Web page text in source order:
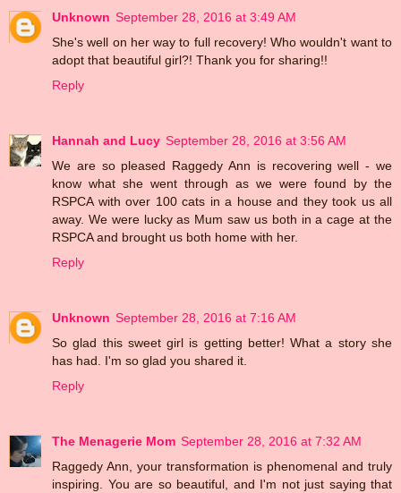
Unknown September 28, 2016 at 3:49 AM
She's well on her way to full recovery! Who wouldn't want to
adopt that beautiful girl?! Thank you for sharing!!
Reply
Hannah and Lucy September 28, 2016 at 3:56 AM
We are so pleased Raggedy Ann is recovering well - we
know what she went through as we were found by the
RSPCA with over 100 cats in a house and they took us all
away. We were lucky as Mum saw us both in a cage at the
RSPCA and brought us both home with her.
Reply
Unknown September 28, 2016 at 7:16 AM
So glad this sweet girl is getting better! What a story she
has had. I'm so glad you shared it.
Reply
The Menagerie Mom September 28, 2016 at 7:32 AM
Raggedy Ann, your transformation is phenomenal and truly
inspiring. You are so beautiful, and I'm not just saying that